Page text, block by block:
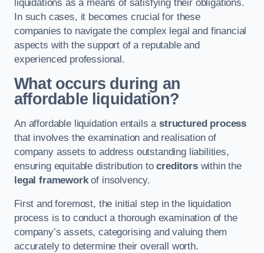
liquidations as a means of satisfying their obligations.
In such cases, it becomes crucial for these
companies to navigate the complex legal and financial
aspects with the support of a reputable and
experienced professional.
What occurs during an
affordable liquidation?
An affordable liquidation entails astructured process
that involves the examination and realisation of
company assets to address outstanding liabilities,
ensuring equitable distribution tocreditorswithin the
legal frameworkof insolvency.
First and foremost, the initial step in the liquidation
process is to conduct a thorough examination of the
company’s assets, categorising and valuing them
accurately to determine their overall worth.